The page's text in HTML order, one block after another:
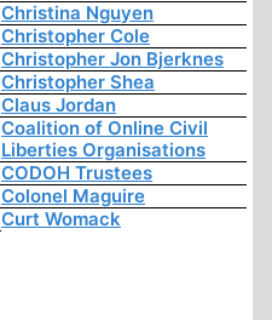
Christina Nguyen
Christopher Cole
Christopher Jon Bjerknes
Christopher Shea
Claus Jordan
Coalition of Online Civil
Liberties Organisations
CODOH Trustees
Colonel Maguire
Curt Womack